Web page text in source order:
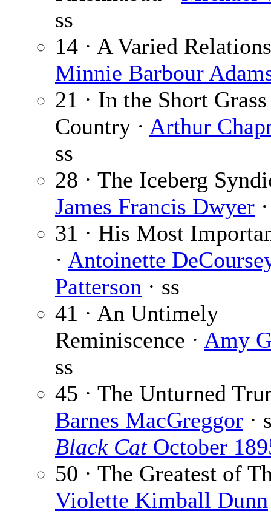
ss
14 · A Varied
Minnie Barbour
21 · In the Short Grass
Country · Arthur
ss
28 · The Iceberg
James Francis Dwyer
31 · His Most
· Antoinette
Patterson · ss
41 · An Untimely
Reminiscence · Amy
ss
45 · The Unturned
Barnes MacGreggor ·
Black CatOctober
50 · The Greatest of
Violette Kimball Dunn